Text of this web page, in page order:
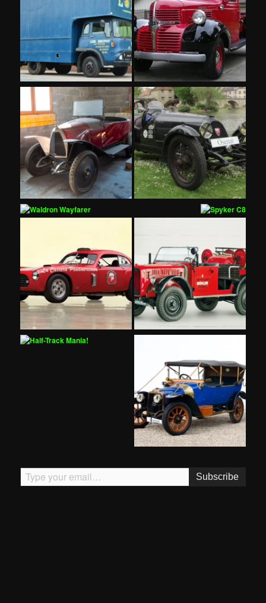
Type your email…
Subscribe